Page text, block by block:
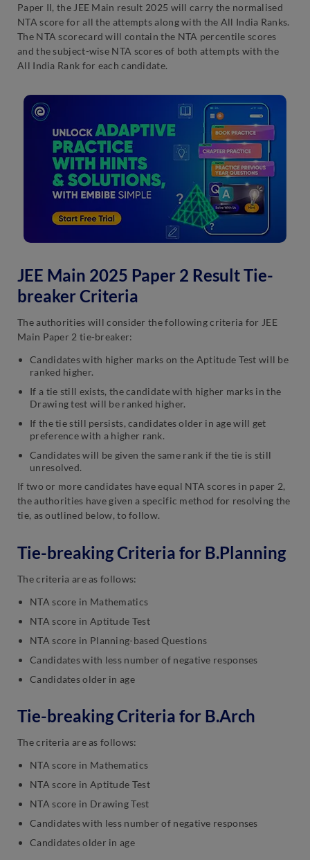
Paper II, the JEE Main result 2025 will carry the normalised
NTA score for all the attempts along with the All India Ranks.
The NTA scorecard will contain the NTA percentile scores
and the subject-wise NTA scores of both attempts with the
All India Rank for each candidate.
JEE Main 2025 Paper 2 Result Tie-
breaker Criteria
The authorities will consider the following criteria for JEE
Main Paper 2 tie-breaker:
Candidates with higher marks on the Aptitude Test will be
ranked higher.
If a tie still exists, the candidate with higher marks in the
Drawing test will be ranked higher.
If the tie still persists, candidates older in age will get
preference with a higher rank.
Candidates will be given the same rank if the tie is still
unresolved.
If two or more candidates have equal NTA scores in paper 2,
the authorities have given a specific method for resolving the
tie, as outlined below, to follow.
Tie-breaking Criteria for B.Planning
The criteria are as follows:
NTA score in Mathematics
NTA score in Aptitude Test
NTA score in Planning-based Questions
Candidates with less number of negative responses
Candidates older in age
Tie-breaking Criteria for B.Arch
The criteria are as follows:
NTA score in Mathematics
NTA score in Aptitude Test
NTA score in Drawing Test
Candidates with less number of negative responses
Candidates older in age